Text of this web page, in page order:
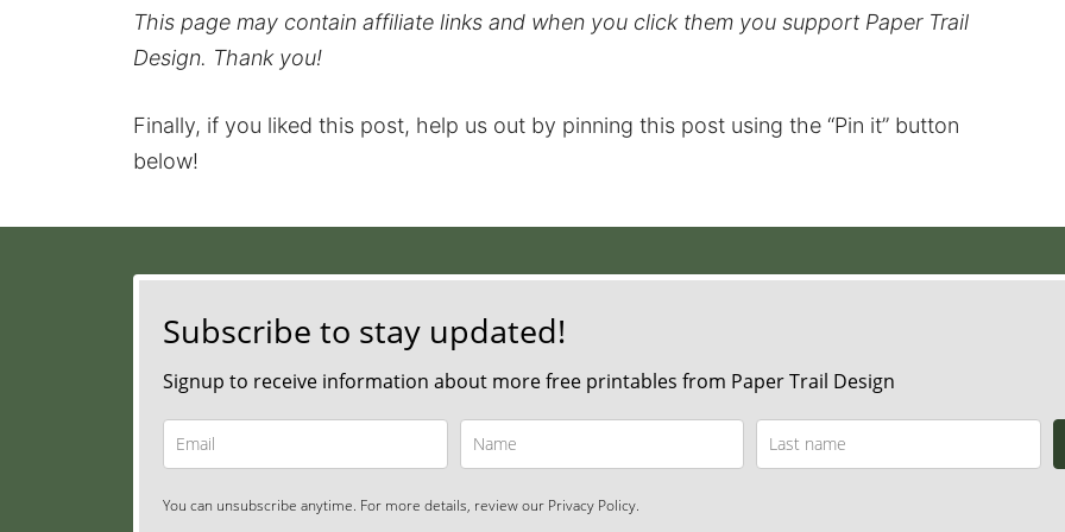
This page may contain affiliate links and when you click them you support Paper Trail
Design. Thank you!
Finally, if you liked this post, help us out by pinning this post using the “Pin it” button
below!
Subscribe to stay updated!
Signup to receive information about more free printables from Paper Trail Design
You can unsubscribe anytime. For more details, review our Privacy Policy.